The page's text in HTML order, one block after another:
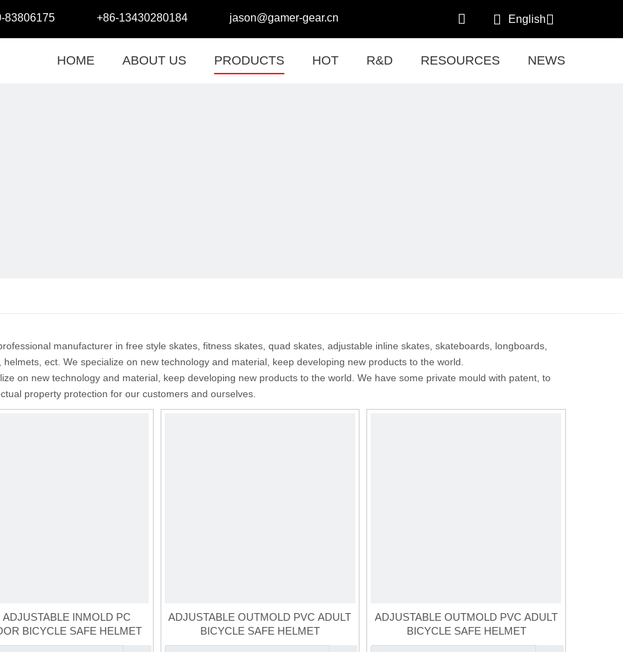
83806175 +86-13430280184 jason@gamer-gear.cn English
HOME ABOUT US PRODUCTS HOT R&D RESOURCES NEWS
manufacturer in free style skates, fitness skates, quad skates, adjustable inline skates, skateboards, longboards,
helmets, ect. We specialize on new technology and material, keep developing new products to the world.
on new technology and material, keep developing new products to the world. We have some private mould with patent, to
property protection for our customers and ourselves.
ADJUSTABLE INMOLD PC
BICYCLE SAFE HELMET
ADJUSTABLE OUTMOLD PVC ADULT
BICYCLE SAFE HELMET
ADJUSTABLE OUTMOLD PVC ADULT
BICYCLE SAFE HELMET